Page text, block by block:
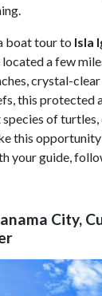
boat tour to Isla
located a few
crystal-
this protected
of turtles,
this
your guide,
City,